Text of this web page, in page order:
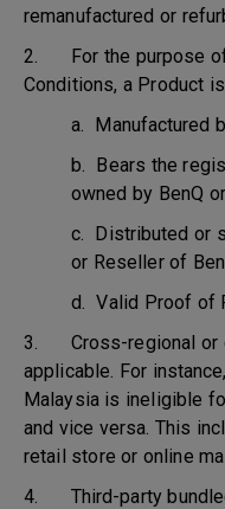
remanufactured or
2. For the purpose of
Conditions, a Product
a. Manufactured
b. Bears the
owned by BenQ
c. Distributed or
or Reseller of
d. Valid Proof of
3. Cross-regional or
applicable. For
Malaysia is ineligible
and vice versa. This
retail store or online
4. Third-party